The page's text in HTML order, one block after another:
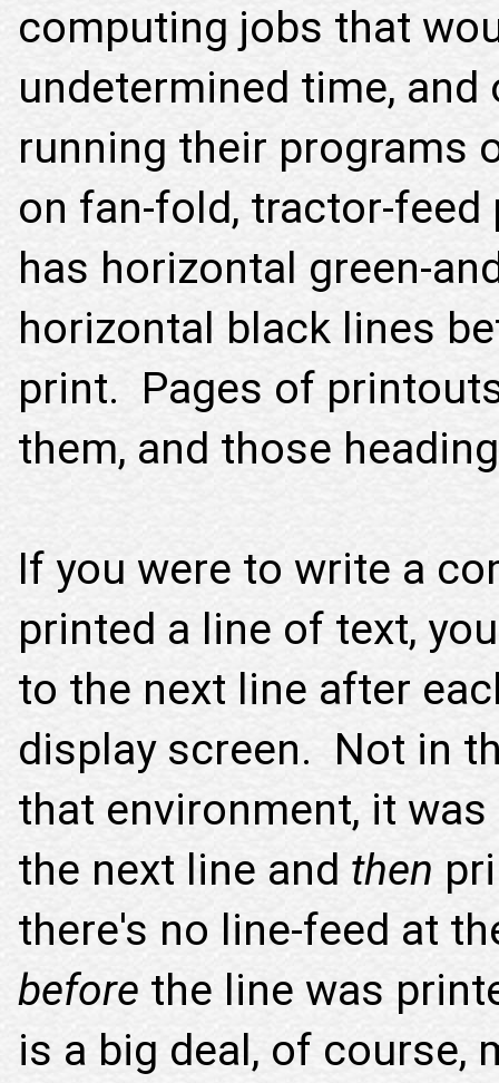
computing jobs that
undetermined time,
running their programs
on fan-fold, tractor-
has horizontal green-
horizontal black lines
print. Pages of
them, and those
If you were to write a
printed a line of text,
to the next line after
display screen. Not in
that environment, it
the next line and then
there's no line-feed at
before the line was
is a big deal, of course,